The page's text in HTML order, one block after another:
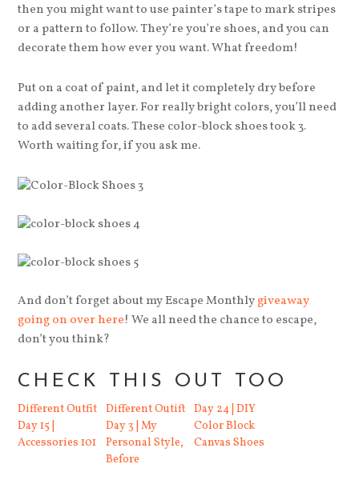
then you might want to use painter’s tape to mark stripes
or a pattern to follow. They’re you’re shoes, and you can
decorate them how ever you want. What freedom!
Put on a coat of paint, and let it completely dry before
adding another layer. For really bright colors, you’ll need
to add several coats. These color-block shoes took 3.
Worth waiting for, if you ask me.
And don’t forget about my Escape Monthlygiveaway
going on over here! We all need the chance to escape,
don’t you think?
CHECK THIS OUT TOO
Different Outfit
Day 15 |
Accessories 101
Different Outift
Day 3 | My
Personal Style,
Before
Day 24 | DIY
Color Block
Canvas Shoes